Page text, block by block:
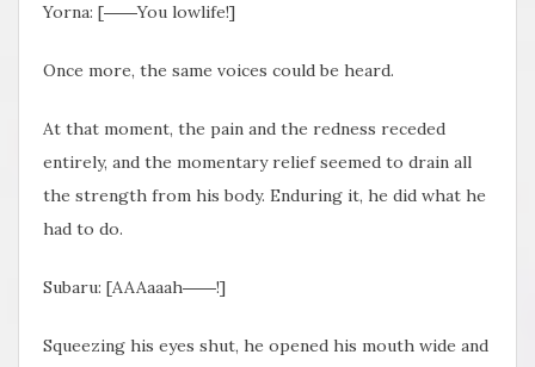
Yorna: [――You lowlife!]
Once more, the same voices could be heard.
At that moment, the pain and the redness receded
entirely, and the momentary relief seemed to drain all
the strength from his body. Enduring it, he did what he
had to do.
Subaru: [AAAaaah――!]
Squeezing his eyes shut, he opened his mouth wide and